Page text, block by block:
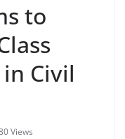
to
Civil
Views